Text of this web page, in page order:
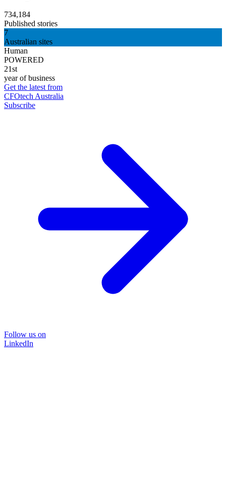
734,184
Published stories
7
Australian sites
Human
POWERED
21st
year of business
Get the latest from
CFOtech Australia
Subscribe
Follow us on
LinkedIn